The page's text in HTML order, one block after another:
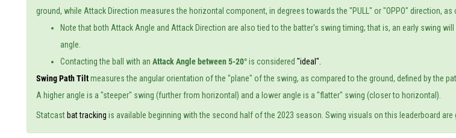
ground, while Attack Direction measures the horizontal component, in degrees towards the "PULL" or "OPPO" direction,
Note that both Attack Angle and Attack Direction are also tied to the batter's swing timing; that is, an early swing
angle.
Contacting the ball with an Attack Angle between 5-20°is considered "ideal".
Swing Path Tiltmeasures the angular orientation of the "plane" of the swing, as compared to the ground, defined by the
A higher angle is a "steeper" swing (further from horizontal) and a lower angle is a "flatter" swing (closer to horizontal).
Statcast bat tracking is available beginning with the second half of the 2023 season. Swing visuals on this leaderboard